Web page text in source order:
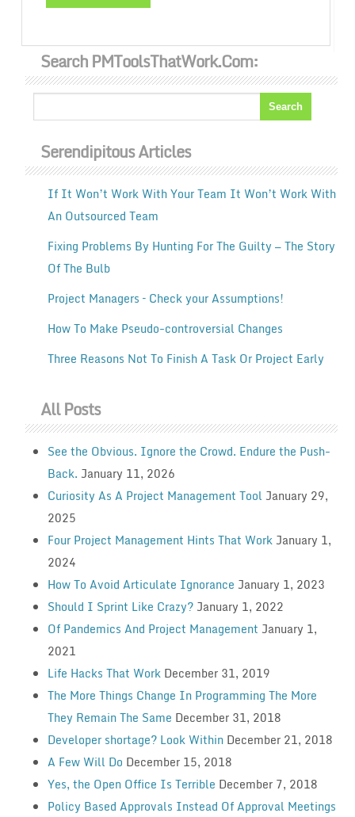
Search PMToolsThatWork.com:
Serendipitous Articles
If It Won’t Work With Your Team It Won’t Work With
An Outsourced Team
Fixing Problems By Hunting For The Guilty — The Story
Of The Bulb
Project Managers – Check your Assumptions!
How To Make Pseudo-controversial Changes
Three Reasons Not To Finish A Task Or Project Early
All Posts
See the Obvious. Ignore the Crowd. Endure the Push-
Back. January 11, 2026
Curiosity As A Project Management Tool January 29,
2025
Four Project Management Hints That Work January 1,
2024
How To Avoid Articulate Ignorance January 1, 2023
Should I Sprint Like Crazy? January 1, 2022
Of Pandemics And Project Management January 1,
2021
Life Hacks That Work December 31, 2019
The More Things Change In Programming The More
They Remain The Same December 31, 2018
Developer shortage? Look Within December 21, 2018
A Few Will Do December 15, 2018
Yes, the Open Office Is Terrible December 7, 2018
Policy Based Approvals Instead Of Approval Meetings